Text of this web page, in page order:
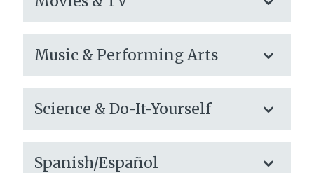
Music & Performing Arts
Science & Do-It-Yourself
Spanish/Español